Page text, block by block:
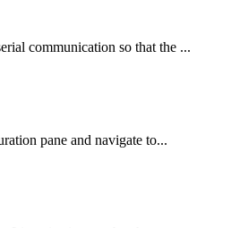
communication so that the ...
pane and navigate to...